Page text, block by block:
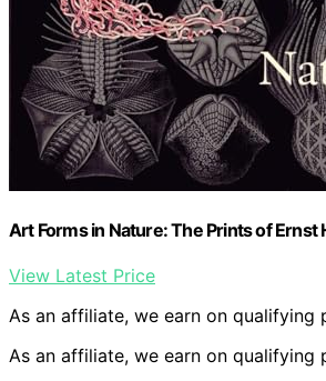
Art Forms in Nature: The Prints of Ernst
View Latest Price
As an affiliate, we earn on qualifying
As an affiliate, we earn on qualifying